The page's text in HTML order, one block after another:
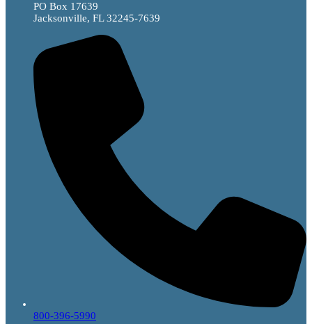
PO Box 17639
Jacksonville, FL 32245-7639
800-396-5990